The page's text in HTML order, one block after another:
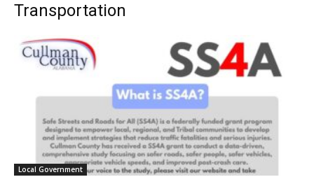
Transportation
Local Government